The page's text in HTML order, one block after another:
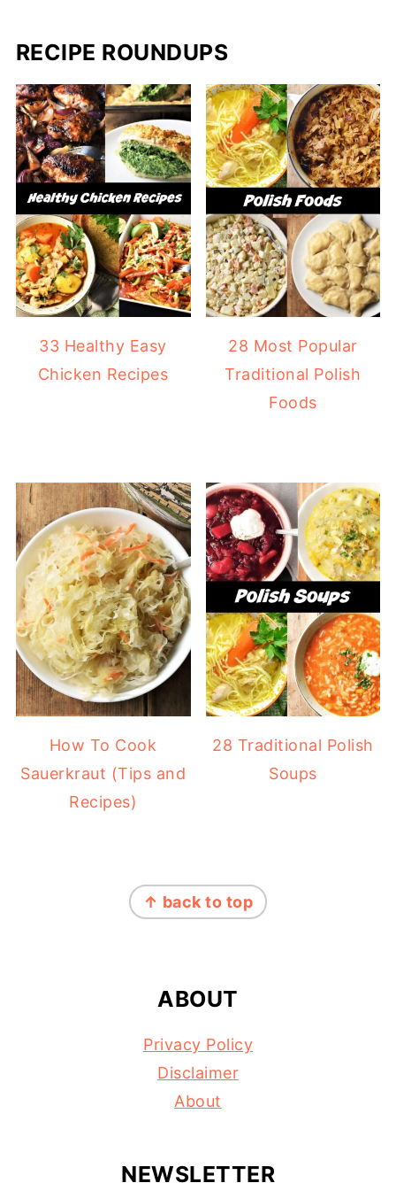
RECIPE ROUNDUPS
33 Healthy Easy
Chicken Recipes
28 Most Popular
Traditional Polish
Foods
How To Cook
Sauerkraut (Tips and
Recipes)
28 Traditional Polish
Soups
↑ back to top
ABOUT
Privacy Policy
Disclaimer
About
NEWSLETTER